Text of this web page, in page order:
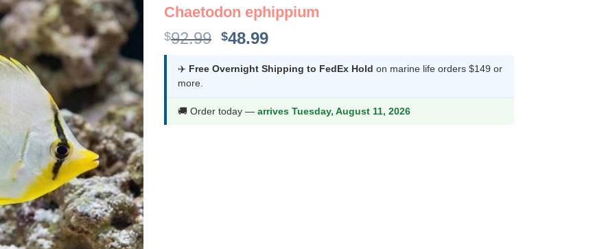
Chaetodon ephippium
$92.99 Original
was:
$48.99Current
is:
✈️ Free Overnight Shipping to FedEx Hold on marine life orders $149 or
more.
🚚 Order today — arrives Tuesday, August 11, 2026